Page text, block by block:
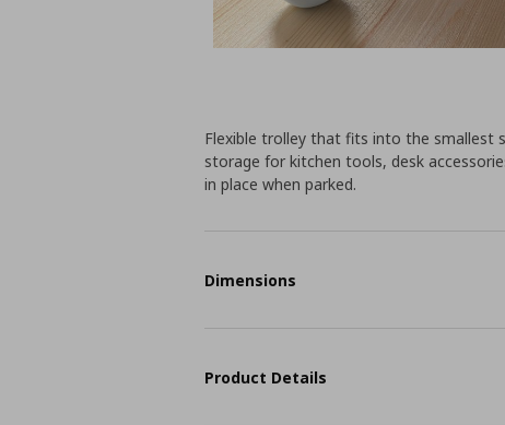
Flexible trolley that fits into the smallest
storage for kitchen tools, desk
in place when parked.
Dimensions
Product Details